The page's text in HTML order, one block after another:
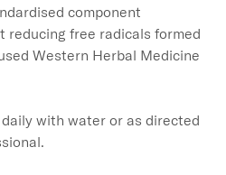
component
reducing free radicals formed
Western Herbal Medicine
with water or as directed